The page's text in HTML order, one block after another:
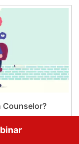
Counselor?